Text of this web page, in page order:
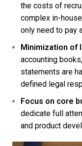
the costs of
complex in-
only need to pay
Minimization of
accounting
statements are
defined legal
Focus on core
dedicate full
and product